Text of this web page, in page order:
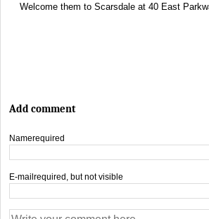
Welcome them to Scarsdale at 40 East
Add comment
Namerequired
E-mail required, but not visible